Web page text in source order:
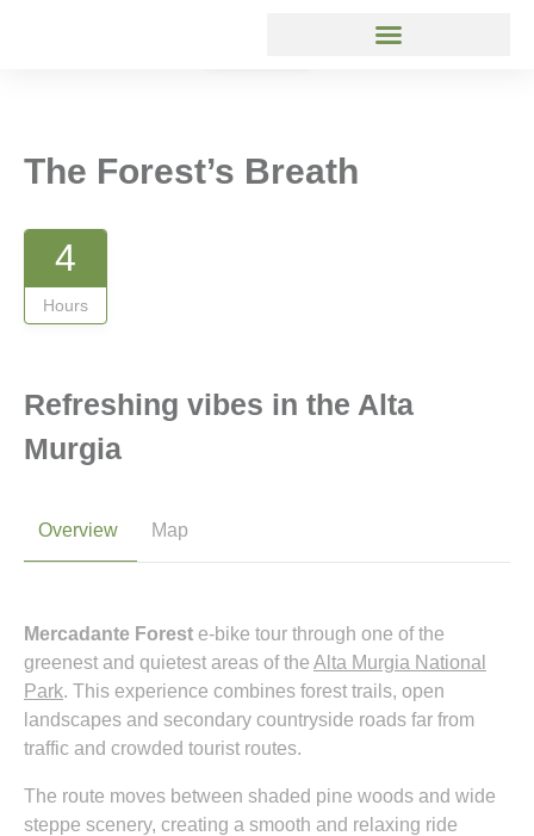
The Forest’s Breath
4
Hours
Refreshing vibes in the Alta
Murgia
Overview Map
Mercadante Forest e-bike tour through one of the
greenest and quietest areas of the Alta Murgia National
Park. This experience combines forest trails, open
landscapes and secondary countryside roads far from
traffic and crowded tourist routes.
The route moves between shaded pine woods and wide
steppe scenery, creating a smooth and relaxing ride